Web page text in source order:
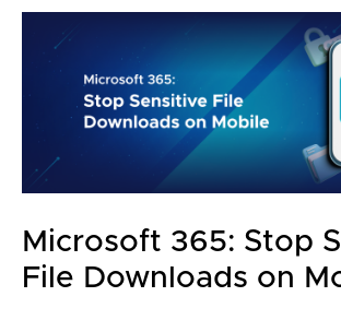
Microsoft 365: Stop
File Downloads on